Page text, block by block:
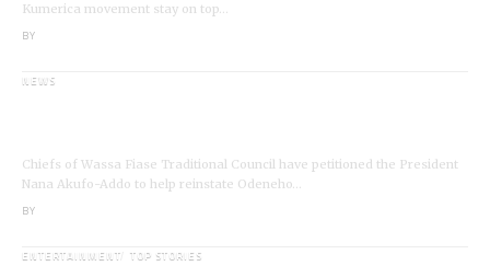
Kumerica movement stay on top…
BY
NEWS
Chiefs of Wassa Fiase Traditional Council have petitioned the President
Nana Akufo-Addo to help reinstate Odeneho…
BY
ENTERTAINMENT TOP STORIES